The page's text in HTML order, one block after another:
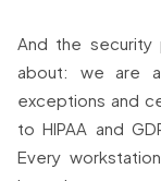
And the security
about: we are
exceptions and
to HIPAA and
Every